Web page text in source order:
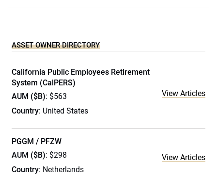
ASSET OWNER DIRECTORY
California Public Employees Retirement
System (CalPERS)
AUM ($B): $563
Country: United States
View Articles
PGGM / PFZW
AUM ($B): $298
Country: Netherlands
View Articles